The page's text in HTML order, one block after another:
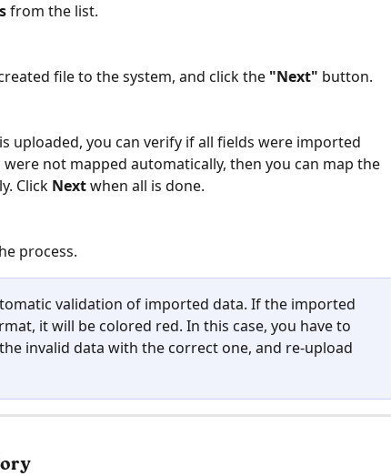
from the list.
file to the system, and click the "Next" button.
uploaded, you can verify if all fields were imported
not mapped automatically, then you can map the
Click Next when all is done.
process.
validation of imported data. If the imported
it will be colored red. In this case, you have to
invalid data with the correct one, and re-upload